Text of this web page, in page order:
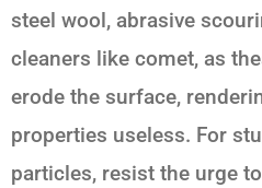
steel wool, abrasive
cleaners like comet, as
erode the surface,
properties useless. For
particles, resist the urge